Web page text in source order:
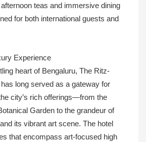
teas and immersive dining
for both international guests and
Experience
heart of Bengaluru, The Ritz-
long served as a gateway for
city’s rich offerings—from the
Garden to the grandeur of
its vibrant art scene. The hotel
that encompass art-focused high